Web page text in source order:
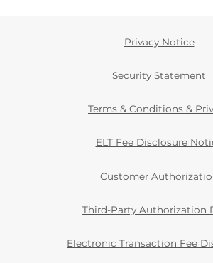
Privacy Notice
Security Statement
Terms & Conditions &
ELT Fee Disclosure
Customer
Third-Party Authorization
Electronic Transaction Fee